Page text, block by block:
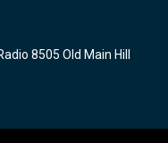
8505 Old Main Hill